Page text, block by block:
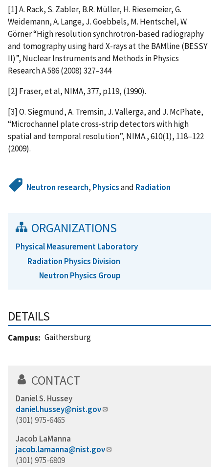
[1] A. Rack, S. Zabler, B.R. Müller, H. Riesemeier, G.
Weidemann, A. Lange, J. Goebbels, M. Hentschel, W.
Görner “High resolution synchrotron-based radiography
and tomography using hard X-rays at the BAMline (BESSY
II)”, Nuclear Instruments and Methods in Physics
Research A 586 (2008) 327–344
[2] Fraser, et al, NIMA, 377, p119, (1990).
[3] O. Siegmund, A. Tremsin, J. Vallerga, and J. McPhate,
“Microchannel plate cross-strip detectors with high
spatial and temporal resolution”, NIMA., 610(1), 118–122
(2009).
Neutron research, Physicsand Radiation
ORGANIZATIONS
Physical Measurement Laboratory
Radiation Physics Division
Neutron Physics Group
DETAILS
Campus Gaithersburg
CONTACT
Daniel S. Hussey
daniel.hussey@nist.gov
(301) 975-6465
Jacob LaManna
jacob.lamanna@nist.gov
(301) 975-6809